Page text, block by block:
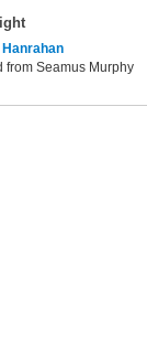
from Seamus Murphy